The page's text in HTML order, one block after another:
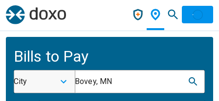
Bills to Pay
City Bovey, MN